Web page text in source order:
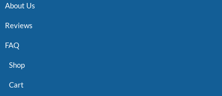
About Us
Reviews
FAQ
Shop
Cart